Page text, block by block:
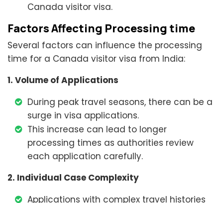
Canada visitor visa.
Factors Affecting Processing time
Several factors can influence the processing
time for a Canada visitor visa from India:
1. Volume of Applications
During peak travel seasons, there can be a
surge in visa applications.
This increase can lead to longer
processing times as authorities review
each application carefully.
2. Individual Case Complexity
Applications with complex travel histories